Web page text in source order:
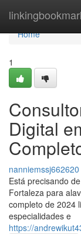
Home
Home
1
Digital
nanniemssj662620
Está precisando
Fortaleza para
completo de 2024
especialidades e
https://